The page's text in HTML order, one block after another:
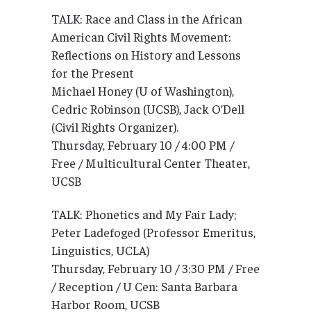
TALK: Race and Class in the African
American Civil Rights Movement:
Reflections on History and Lessons
for the Present
Michael Honey (U of Washington),
Cedric Robinson (UCSB), Jack O’Dell
(Civil Rights Organizer).
Thursday, February 10 / 4:00 PM /
Free / Multicultural Center Theater,
UCSB
TALK: Phonetics and My Fair Lady;
Peter Ladefoged (Professor Emeritus,
Linguistics, UCLA)
Thursday, February 10 / 3:30 PM / Free
/ Reception / U Cen: Santa Barbara
Harbor Room, UCSB